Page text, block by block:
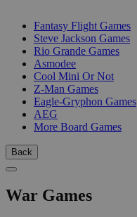
Fantasy Flight Games
Steve Jackson Games
Rio Grande Games
Asmodee
Cool Mini Or Not
Z-Man Games
Eagle-Gryphon Games
AEG
More Board Games
Back
War Games